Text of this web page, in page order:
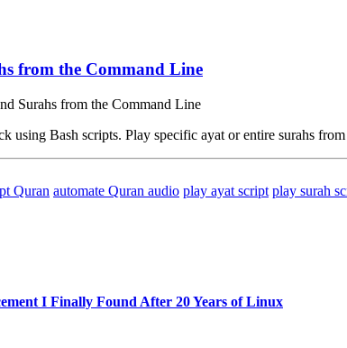
from the Command Line
using Bash scripts. Play specific ayat or entire surahs
Quran automate Quran audio play ayat script play surah
I Finally Found After 20 Years of Linux